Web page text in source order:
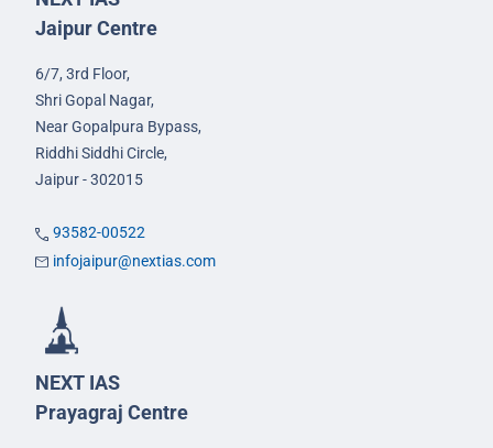
Jaipur Centre
6/7, 3rd Floor,
Shri Gopal Nagar,
Near Gopalpura Bypass,
Riddhi Siddhi Circle,
Jaipur - 302015
93582-00522
infojaipur@nextias.com
NEXT IAS
Prayagraj Centre